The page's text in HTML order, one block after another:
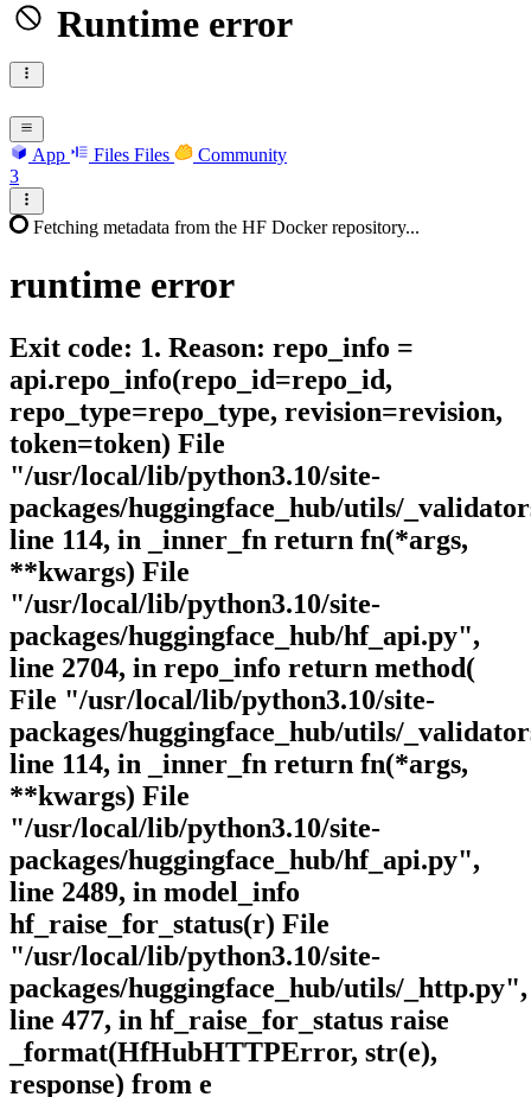
Runtime error
App Files Files
Community
3
Fetching metadata from the HF Docker repository...
runtime error
Exit code: 1. Reason: repo_info =
api.repo_info(repo_id=repo_id,
repo_type=repo_type, revision=revision,
token=token) File
"/usr/local/lib/python3.10/site-
packages/huggingface_hub/utils/
line 114, in _inner_fn return fn(*args,
**kwargs) File
"/usr/local/lib/python3.10/site-
packages/huggingface_hub/hf_api.py",
line 2704, in repo_info return method(
File "/usr/local/lib/python3.10/site-
packages/huggingface_hub/utils/
line 114, in _inner_fn return fn(*args,
**kwargs) File
"/usr/local/lib/python3.10/site-
packages/huggingface_hub/hf_api.py",
line 2489, in model_info
hf_raise_for_status(r) File
"/usr/local/lib/python3.10/site-
packages/huggingface_hub/utils/_http.py",
line 477, in hf_raise_for_status raise
_format(HfHubHTTPError, str(e),
response) from e